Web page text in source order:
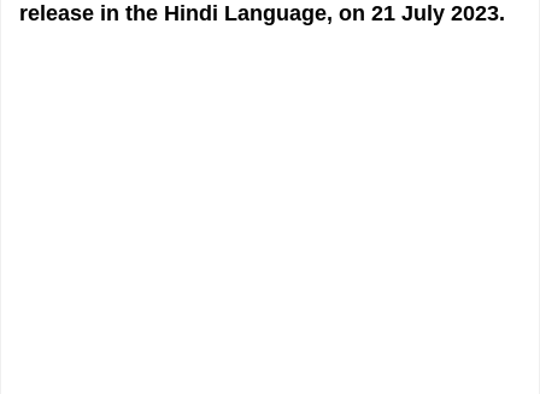
release in the Hindi Language, on 21 July 2023.